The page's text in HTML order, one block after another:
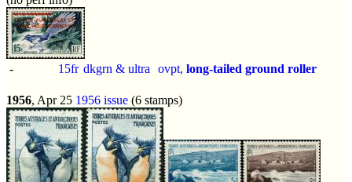
- 15fr dkgrn & ultra ovpt, long-tailed ground roller
1956, Apr 25 1956 issue (6 stamps)